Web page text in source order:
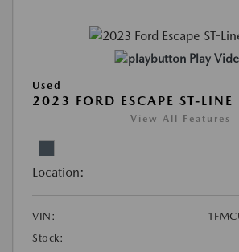
Play
Used
2023 FORD ESCAPE ST-LINE
View All Features
Location:
VIN:
Stock: